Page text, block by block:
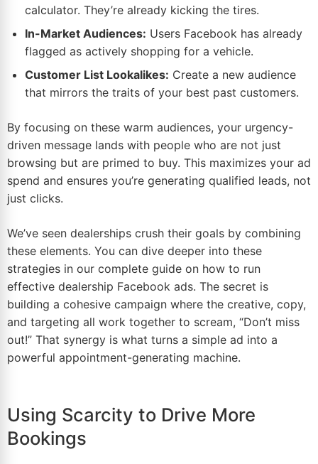
calculator. They’re already kicking the tires.
In-Market Audiences: Users Facebook has already
flagged as actively shopping for a vehicle.
Customer List Lookalikes: Create a new audience
that mirrors the traits of your best past customers.
By focusing on these warm audiences, your urgency-
driven message lands with people who are not just
browsing but are primed to buy. This maximizes your ad
spend and ensures you’re generating qualified leads, not
just clicks.
We’ve seen dealerships crush their goals by combining
these elements. You can dive deeper into these
strategies in our complete guide on how to run
effective dealership Facebook ads. The secret is
building a cohesive campaign where the creative, copy,
and targeting all work together to scream, “Don’t miss
out!” That synergy is what turns a simple ad into a
powerful appointment-generating machine.
Using Scarcity to Drive More
Bookings